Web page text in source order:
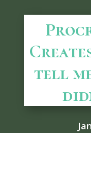
tell